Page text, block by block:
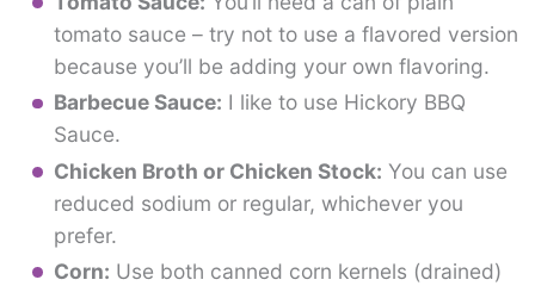
tomato sauce – try not to use a flavored version
because you’ll be adding your own flavoring.
Barbecue Sauce: I like to use Hickory BBQ
Sauce.
Chicken Broth or Chicken Stock: You can use
reduced sodium or regular, whichever you
prefer.
Corn: Use both canned corn kernels (drained)